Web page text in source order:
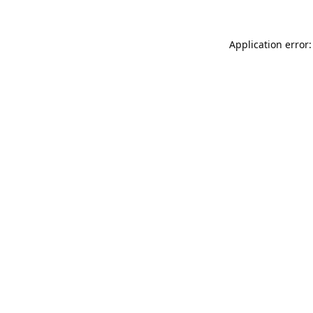
Application